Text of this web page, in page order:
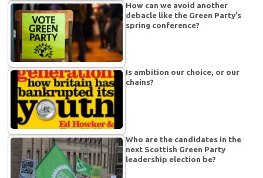
How can we avoid another
debacle like the Green Party’s
spring conference?
Is ambition our choice, or our
chains?
Who are the candidates in the
next Scottish Green Party
leadership election be?